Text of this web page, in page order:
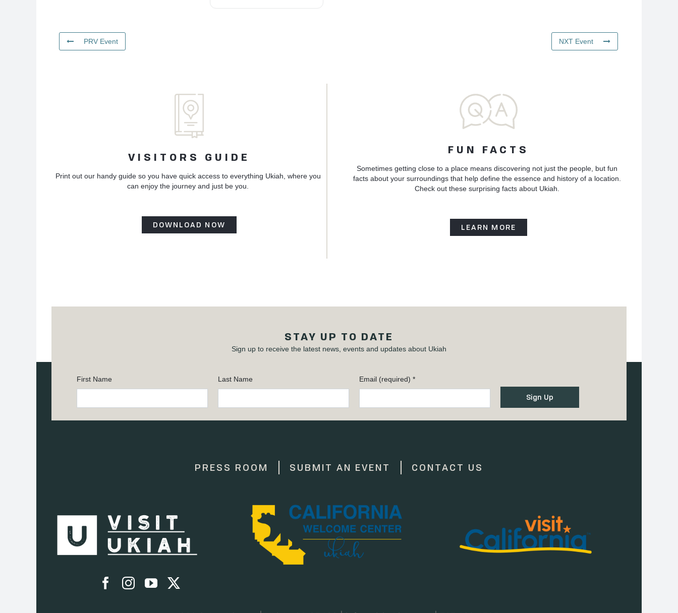
PRV Event NXT Event
VISITORS GUIDE
Print out our handy guide so you have quick access to everything Ukiah, where you
can enjoy the journey and just be you.
DOWNLOAD NOW
FUN FACTS
Sometimes getting close to a place means discovering not just the people, but fun
facts about your surroundings that help define the essence and history of a location.
Check out these surprising facts about Ukiah.
LEARN MORE
STAY UP TO DATE
Sign up to receive the latest news, events and updates about Ukiah
First Name Last Name Email (required) *
Contact
PRESS ROOM SUBMIT AN EVENT CONTACT US